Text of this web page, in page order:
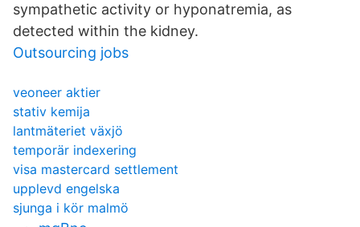
sympathetic activity or hyponatremia, as
detected within the kidney.
Outsourcing jobs
veoneer aktier
stativ kemija
lantmäteriet växjö
temporär indexering
visa mastercard settlement
upplevd engelska
sjunga i kör malmö